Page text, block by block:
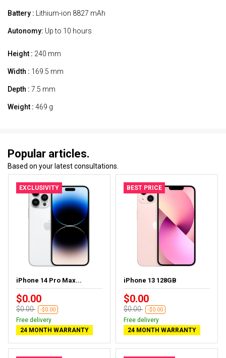
Battery : Lithium-ion 8827 mAh
Autonomy: Up to 10 hours
Height : 240 mm
Width : 169.5 mm
Depth : 7.5 mm
Weight : 469 g
Popular articles.
Based on your latest consultations.
EXCLUSIVITY
iPhone 14 Pro Max...
$0.00
$0.00 -$0.00
Free delivery
24 MONTH WARRANTY
BEST PRICE
iPhone 13 128GB
$0.00
$0.00 -$0.00
Free delivery
24 MONTH WARRANTY